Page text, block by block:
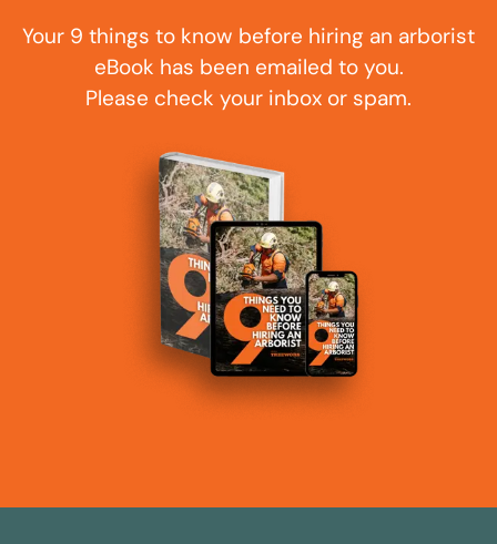
Your 9 things to know before hiring an arborist
eBook has been emailed to you.
Please check your inbox or spam.